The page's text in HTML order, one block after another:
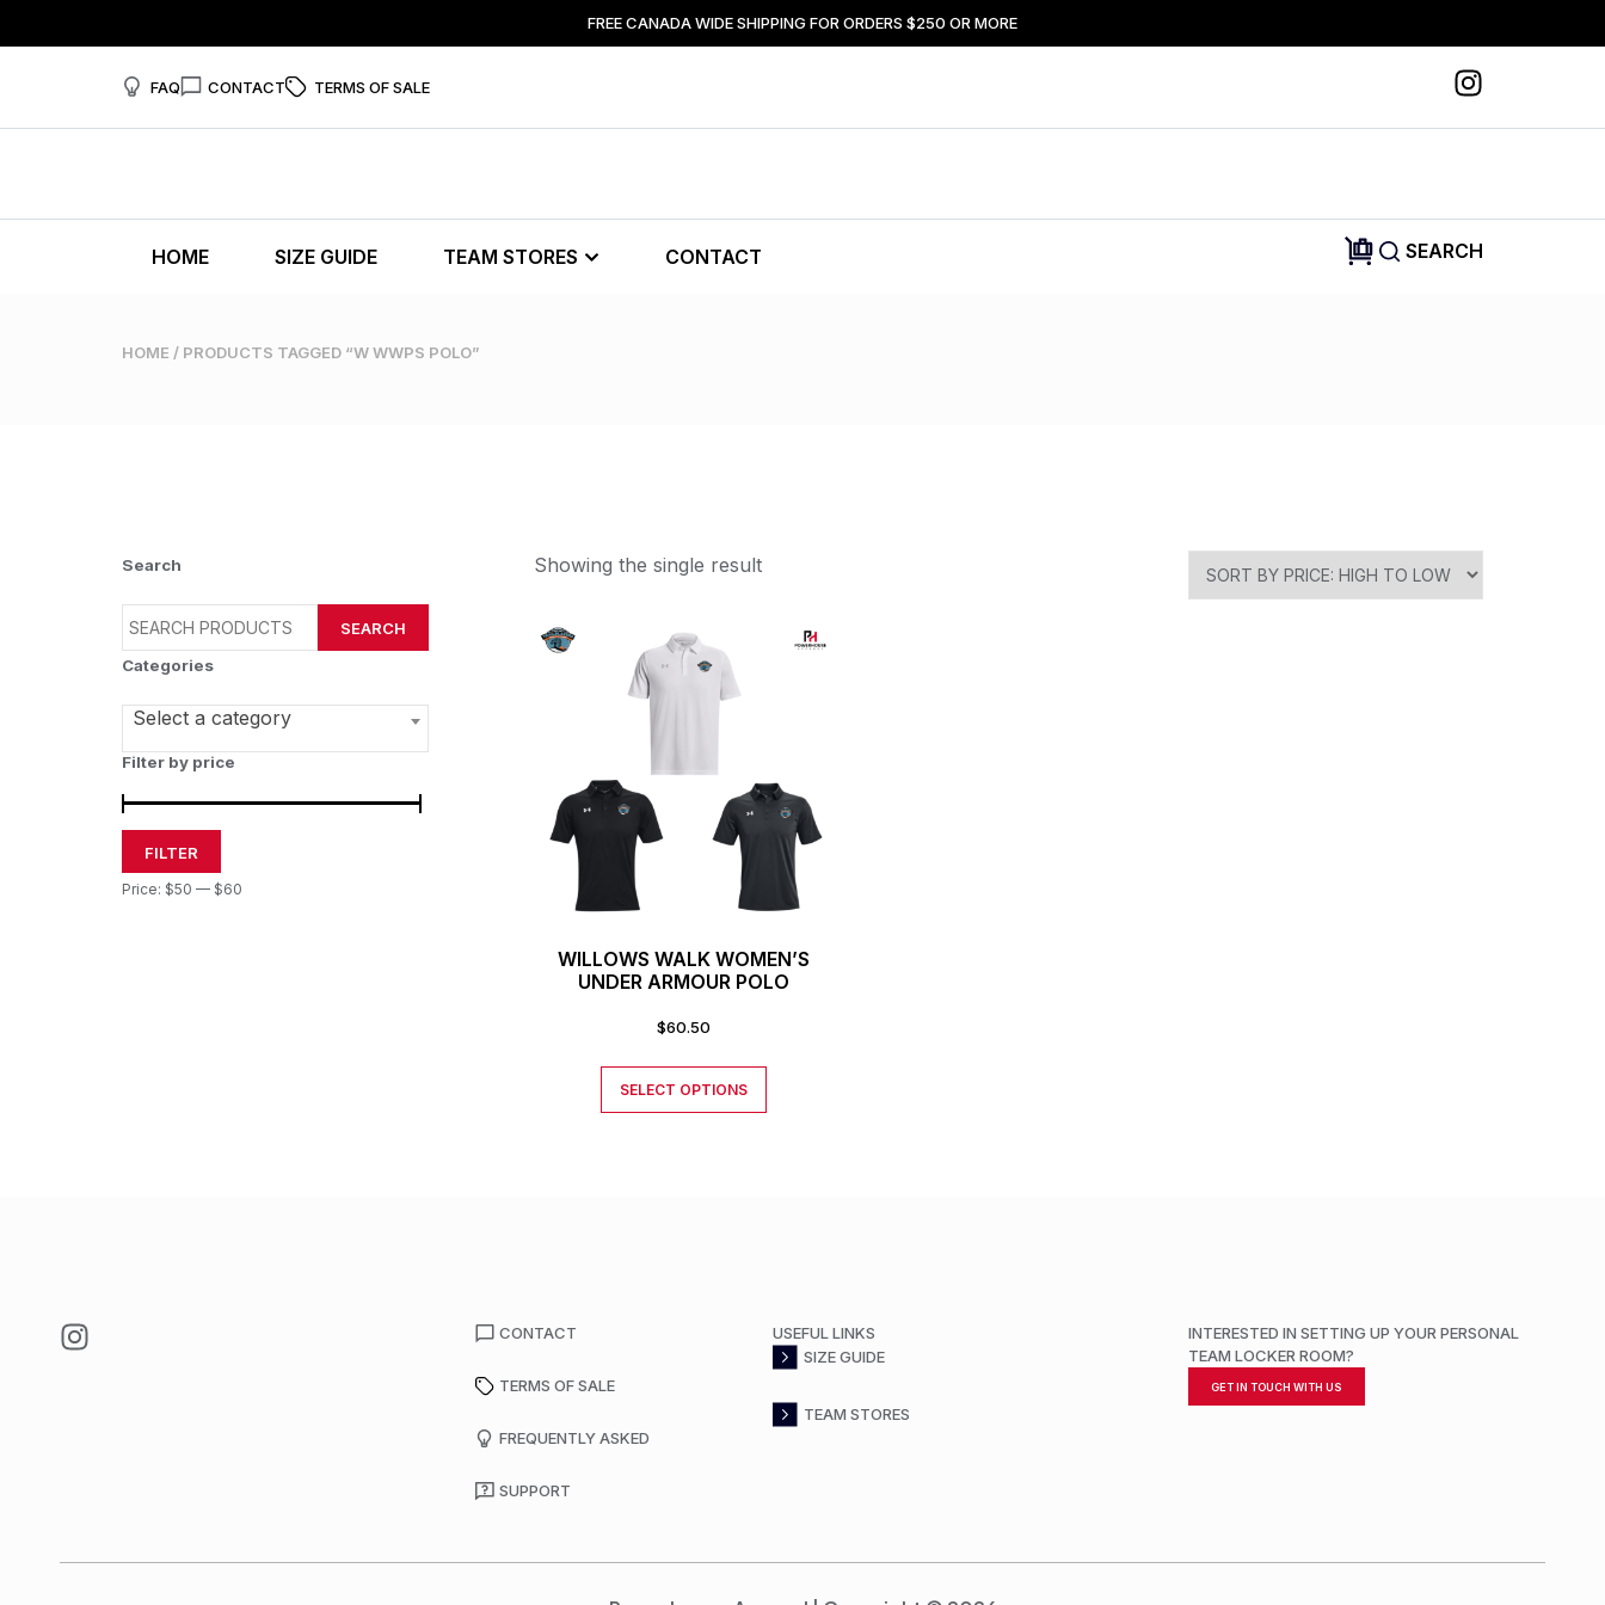
FREE CANADA WIDE SHIPPING FOR ORDERS $250 OR MORE
FAQ CONTACT TERMS OF SALE
HOME SIZE GUIDE TEAM STORES CONTACT SEARCH
HOME / PRODUCTS TAGGED “W WWPS POLO”
Search
SEARCH
Categories
Select a category
Filter by price
FILTER
Price: $50 — $60
Showing the single result
WILLOWS WALK WOMEN’S
UNDER ARMOUR POLO
$60.50
SELECT OPTIONS
CONTACT
TERMS OF SALE
FREQUENTLY ASKED
SUPPORT
USEFUL LINKS
SIZE GUIDE
TEAM STORES
INTERESTED IN SETTING UP YOUR PERSONAL
TEAM LOCKER ROOM?
GET IN TOUCH WITH US